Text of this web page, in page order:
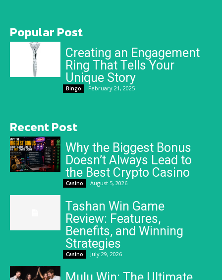
Popular Post
Creating an Engagement
Ring That Tells Your
Unique Story
Bingo February 21, 2025
Recent Post
Why the Biggest Bonus
Doesn’t Always Lead to
the Best Crypto Casino
Casino August 5, 2026
Tashan Win Game
Review: Features,
Benefits, and Winning
Strategies
Casino July 29, 2026
Mulu Win: The Ultimate